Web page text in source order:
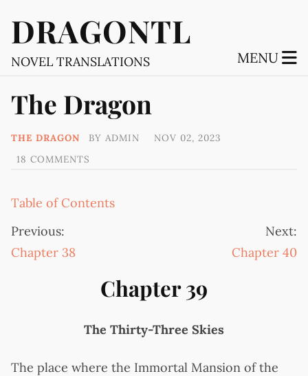
DRAGONTL
NOVEL TRANSLATIONS MENU
The Dragon
THE DRAGON BY ADMIN
NOV 02, 2023
18 COMMENTS
Table of Contents
Previous:
Chapter 38
Next:
Chapter 40
Chapter 39
The Thirty-Three Skies
The place where the Immortal Mansion of the